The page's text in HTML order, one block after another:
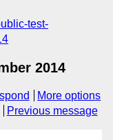
test-
2014
More options
Previous message